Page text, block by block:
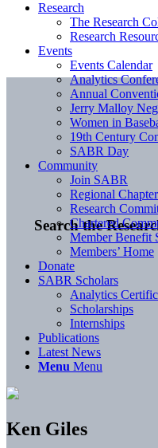
Search the
Research
The Research
Research
Events
Events Calendar
Analytics
Annual
Jerry Malloy
Women in
19th Century
SABR Day
Community
Join SABR
Regional
Research
Chartered
Member Benefit
Members’ Home
Donate
SABR Scholars
Analytics
Scholarships
Internships
Publications
Latest News
Menu Menu
Ken Giles